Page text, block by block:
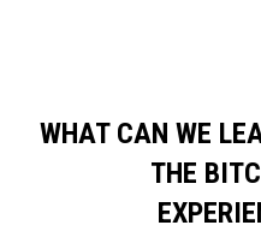
WHAT CAN WE
THE